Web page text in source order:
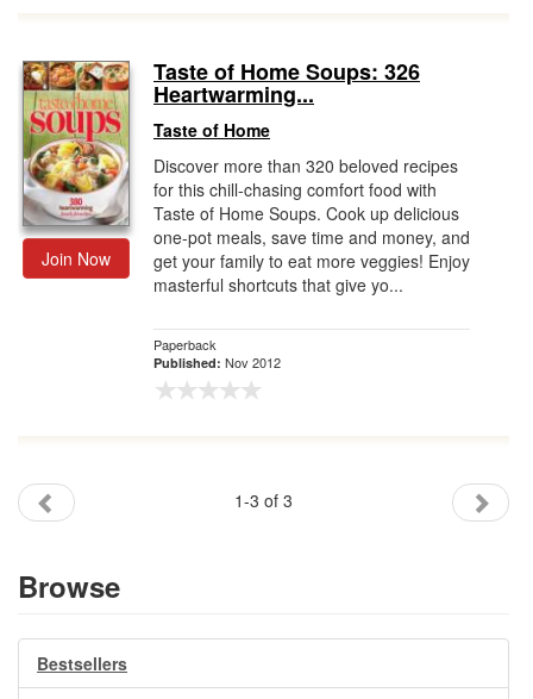
Join Now
Taste of Home Soups: 326
Heartwarming...
Taste of Home
Discover more than 320 beloved recipes
for this chill-chasing comfort food with
Taste of Home Soups. Cook up delicious
one-pot meals, save time and money, and
get your family to eat more veggies! Enjoy
masterful shortcuts that give yo...
Paperback
Published: Nov 2012
1-3 of 3
Browse
Bestsellers